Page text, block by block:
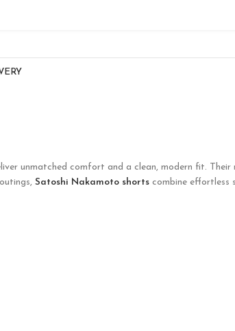
unmatched comfort and a clean, modern fit. Their
Satoshi Nakamoto shorts combine effortless